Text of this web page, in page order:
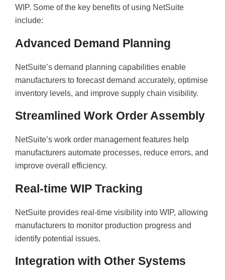
WIP. Some of the key benefits of using NetSuite
include:
Advanced Demand Planning
NetSuite’s demand planning capabilities enable
manufacturers to forecast demand accurately, optimise
inventory levels, and improve supply chain visibility.
Streamlined Work Order Assembly
NetSuite’s work order management features help
manufacturers automate processes, reduce errors, and
improve overall efficiency.
Real-time WIP Tracking
NetSuite provides real-time visibility into WIP, allowing
manufacturers to monitor production progress and
identify potential issues.
Integration with Other Systems